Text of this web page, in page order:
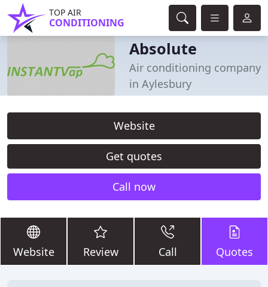
TOP AIR
CONDITIONING
Absolute
Air conditioning company
in Aylesbury
Website
Get quotes
Call now
Website Review Call Quotes